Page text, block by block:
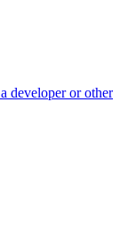
developer or other